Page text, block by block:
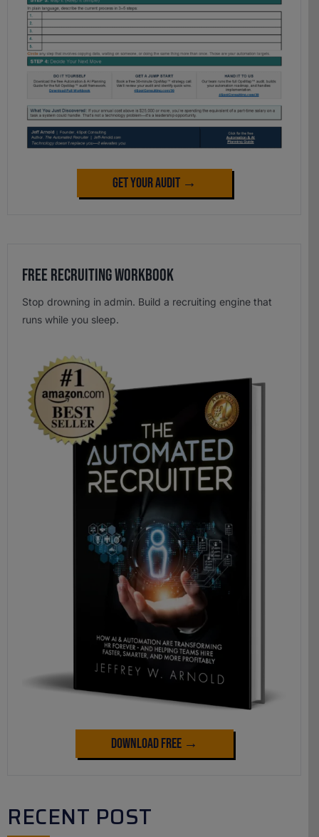
Get Your Audit →
Free Recruiting Workbook
Stop drowning in admin. Build a recruiting engine that
runs while you sleep.
Download Free →
RECENT POST